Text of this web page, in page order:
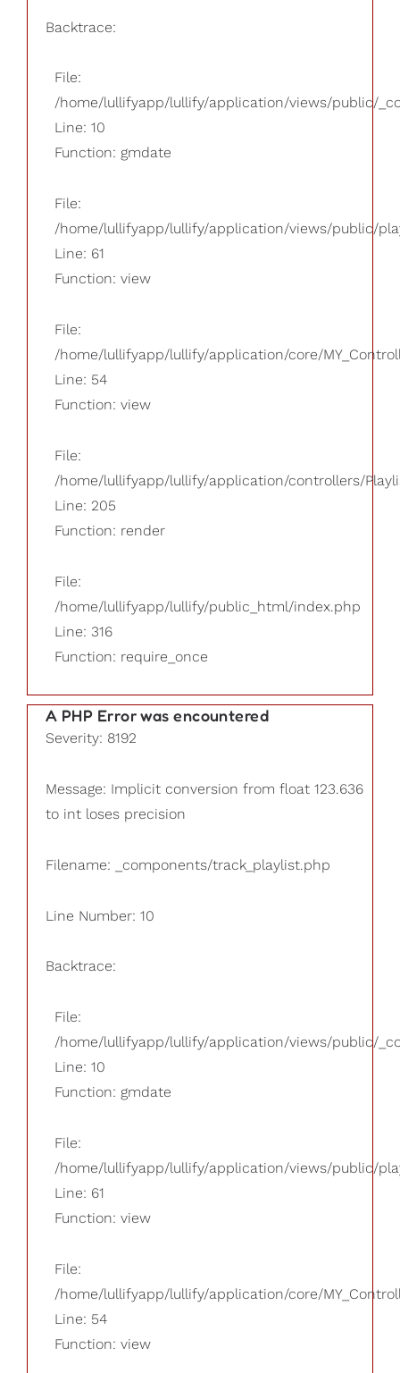
Backtrace:
File:
/home/lullifyapp/lullify/application/views/public/
Line: 10
Function: gmdate
File:
/home/lullifyapp/lullify/application/views/public/
Line: 61
Function: view
File:
/home/lullifyapp/lullify/application/core/
Line: 54
Function: view
File:
/home/lullifyapp/lullify/application/controllers/
Line: 205
Function: render
File:
/home/lullifyapp/lullify/public_html/index.php
Line: 316
Function: require_once
A PHP Error was encountered
Severity: 8192
Message: Implicit conversion from float 123.636
to int loses precision
Filename: _components/track_playlist.php
Line Number: 10
Backtrace:
File:
/home/lullifyapp/lullify/application/views/public/
Line: 10
Function: gmdate
File:
/home/lullifyapp/lullify/application/views/public/
Line: 61
Function: view
File:
/home/lullifyapp/lullify/application/core/
Line: 54
Function: view